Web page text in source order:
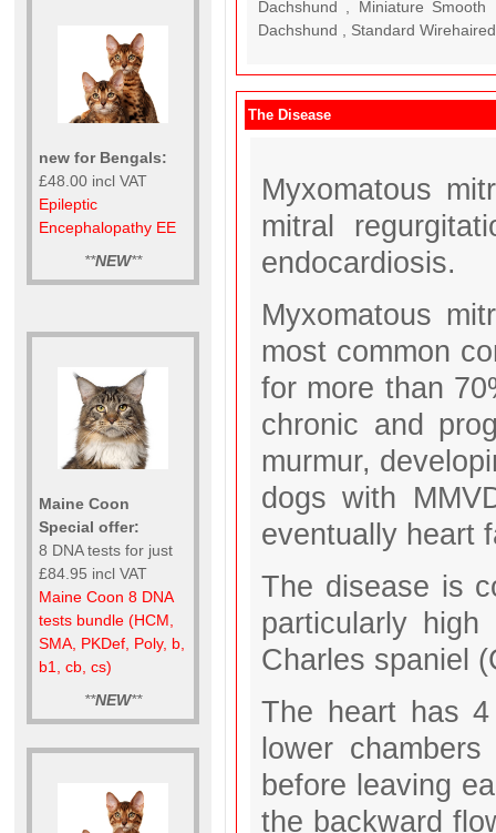
new for Bengals:
£48.00 incl VAT
Epileptic
Encephalopathy EE
**NEW**
Maine Coon
Special offer:
8 DNA tests for just
£84.95 incl VAT
Maine Coon 8 DNA
tests bundle (HCM,
SMA, PKDef, Poly, b,
b1, cb, cs)
**NEW**
Dachshund , Miniature
Dachshund , Standard
The Disease
Myxomatous
mitral
endocardiosis.
Myxomatous
most common
for more than
chronic and
murmur,
dogs with
eventually heart
The disease is
particularly
Charles spaniel
The heart has
lower
before leaving
the backward